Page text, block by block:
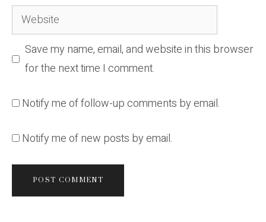
Website
Save my name, email, and website in this browser
for the next time I comment.
Notify me of follow-up comments by email.
Notify me of new posts by email.